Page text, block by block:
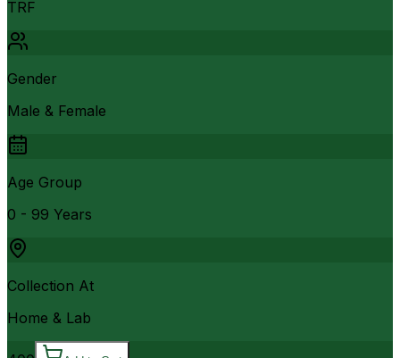
TRF
Gender
Male & Female
Age Group
0 - 99 Years
Collection At
Home & Lab